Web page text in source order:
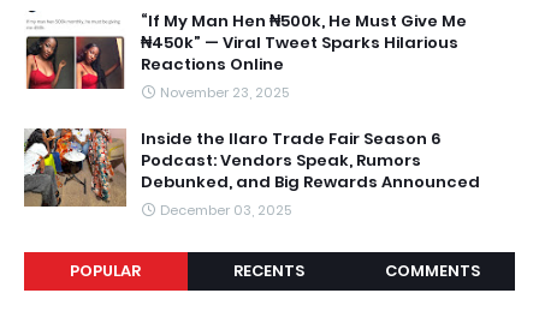
“If My Man Hen ₦500k, He Must Give Me
₦450k” — Viral Tweet Sparks Hilarious
Reactions Online
November 23, 2025
Inside the Ilaro Trade Fair Season 6
Podcast: Vendors Speak, Rumors
Debunked, and Big Rewards Announced
December 03, 2025
POPULAR RECENTS COMMENTS